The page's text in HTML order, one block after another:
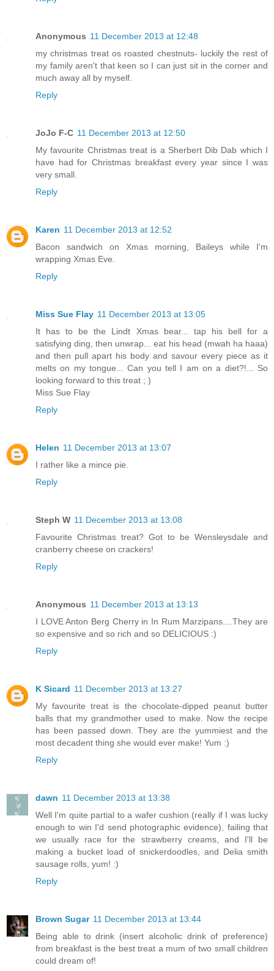
Anonymous 11 December 2013 at 12:48
my christmas treat os roasted chestnuts- luckily the rest of
my family aren't that keen so I can just sit in the corner and
much away all by myself.
Reply
JoJo F-C 11 December 2013 at 12:50
My favourite Christmas treat is a Sherbert Dib Dab which I
have had for Christmas breakfast every year since I was
very small.
Reply
Karen 11 December 2013 at 12:52
Bacon sandwich on Xmas morning, Baileys while I'm
wrapping Xmas Eve.
Reply
Miss Sue Flay 11 December 2013 at 13:05
It has to be the Lindt Xmas bear... tap his bell for a
satisfying ding, then unwrap... eat his head (mwah ha haaa)
and then pull apart his body and savour every piece as it
melts on my tongue... Can you tell I am on a diet?!... So
looking forward to this treat ; )
Miss Sue Flay
Reply
Helen 11 December 2013 at 13:07
I rather like a mince pie.
Reply
Steph W 11 December 2013 at 13:08
Favourite Christmas treat? Got to be Wensleysdale and
cranberry cheese on crackers!
Reply
Anonymous 11 December 2013 at 13:13
I LOVE Anton Berg Cherry in In Rum Marzipans....They are
so expensive and so rich and so DELICIOUS :)
Reply
K Sicard 11 December 2013 at 13:27
My favourite treat is the chocolate-dipped peanut butter
balls that my grandmother used to make. Now the recipe
has been passed down. They are the yummiest and the
most decadent thing she would ever make! Yum :)
Reply
dawn 11 December 2013 at 13:38
Well I'm quite partial to a wafer cushion (really if I was lucky
enough to win I'd send photographic evidence), failing that
we usually race for the strawberry creams, and I'll be
making a bucket load of snickerdoodles, and Delia smith
sausage rolls, yum! :)
Reply
Brown Sugar 11 December 2013 at 13:44
Being able to drink (insert alcoholic drink of preference)
from breakfast is the best treat a mum of two small children
could dream of!